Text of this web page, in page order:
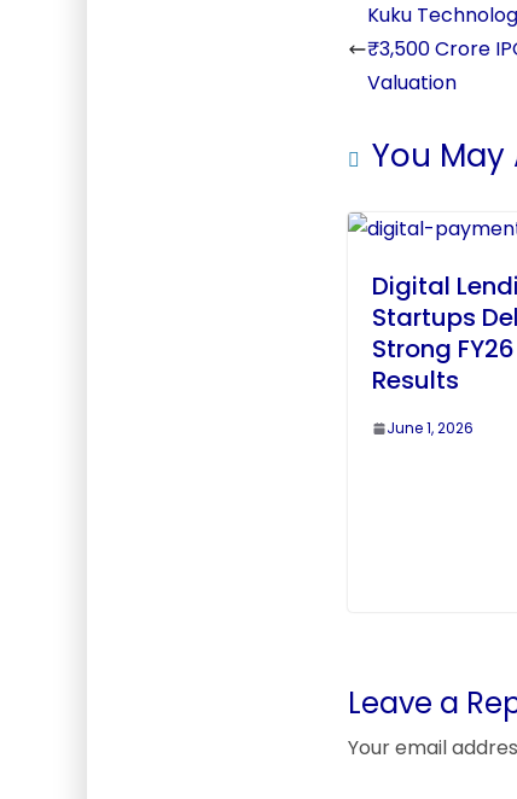
Kuku
₹3,500 Crore
Valuation
You May
Digital
Startups
Strong FY26
Results
June 1, 2026
Leave a
Your email